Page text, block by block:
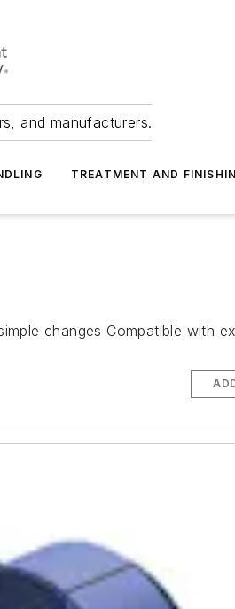
and manufacturers.
TREATMENT AND
changes Compatible with